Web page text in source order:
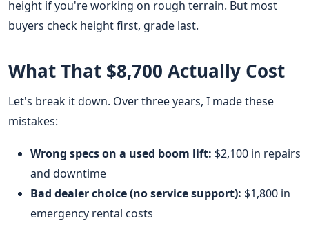
height if you're working on rough terrain. But most
buyers check height first, grade last.
What That $8,700 Actually Cost
Let's break it down. Over three years, I made these
mistakes:
Wrong specs on a used boom lift: $2,100 in repairs
and downtime
Bad dealer choice (no service support): $1,800 in
emergency rental costs